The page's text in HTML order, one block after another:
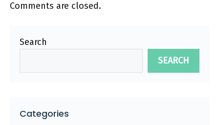
Comments are closed.
Search
SEARCH
Categories